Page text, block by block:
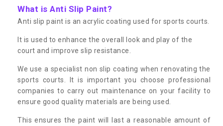
What is Anti Slip Paint?
Anti slip paint is an acrylic coating used for sports courts.
It is used to enhance the overall look and play of the
court and improve slip resistance.
We use a specialist non slip coating when renovating the
sports courts. It is important you choose professional
companies to carry out maintenance on your facility to
ensure good quality materials are being used.
This ensures the paint will last a reasonable amount of